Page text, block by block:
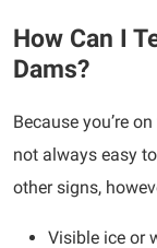
How Can I
Dams?
Because you’re
not always easy
other signs,
Visible ice or